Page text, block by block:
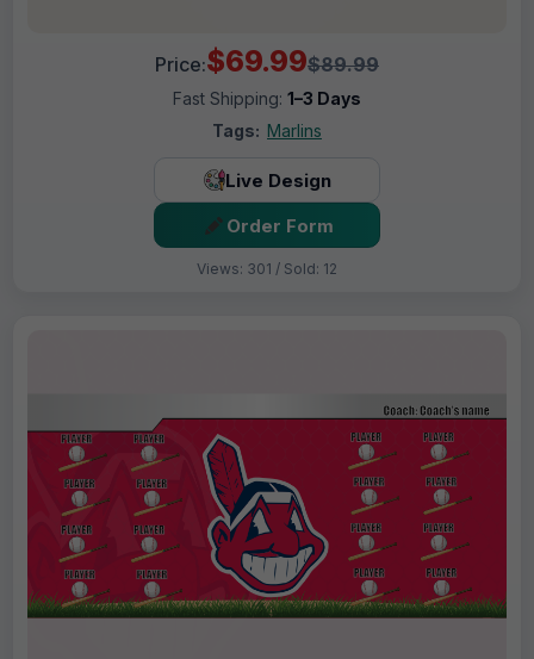
Price:$69.99$89.99
Fast Shipping: 1–3 Days
Tags: Marlins
Live Design
Order Form
Views: 301 / Sold: 12